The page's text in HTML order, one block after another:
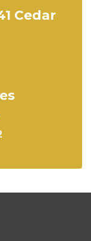
Cedar